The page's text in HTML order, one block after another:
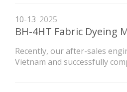
10-13 2025
Recently, our after-sales
Vietnam and successfully